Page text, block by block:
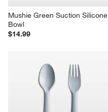
Mushie Green Suction Silicone
Bowl
$14.99